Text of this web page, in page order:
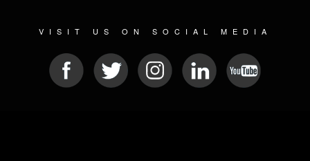
VISIT US ON SOCIAL MEDIA